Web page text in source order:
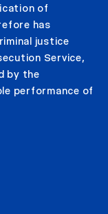
of
has
justice
Service,
by the
performance of